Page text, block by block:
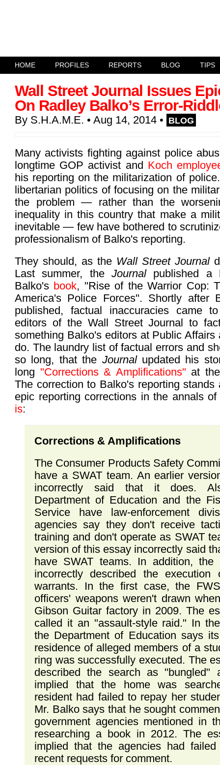
HOME PROFILES REPORTS BLOG TIPS
Wall Street Journal Issues
On Radley Balko’s Error-
By S.H.A.M.E. • Aug 14, 2014 • BLOG
Many activists fighting against police
longtime GOP activist and Koch
his reporting on the militarization of
libertarian politics of focusing on the
the problem — rather than the
inequality in this country that make a
inevitable — few have bothered to
professionalism of Balko's reporting.
They should, as the Wall Street Journal
Last summer, theJournalpublished a
Balko's book, "Rise of the Warrior Cop:
America's Police Forces". Shortly after
published, factual inaccuracies came
editors of the Wall Street Journal to
something Balko's editors at Public Affairs
do. The laundry list of factual errors and
so long, that the Journalupdated his
long "Corrections & Amplifications" at
The correction to Balko's reporting
epic reporting corrections in the annals
is:
Corrections & Amplifications
The Consumer Products Safety
have a SWAT team. An earlier
incorrectly said that it does.
Department of Education and the
Service have law-enforcement
agencies say they don't receive
training and don't operate as SWAT
version of this essay incorrectly said
have SWAT teams. In addition, the
incorrectly described the
warrants. In the first case, the
officers' weapons weren't drawn
Gibson Guitar factory in 2009. The
called it an "assault-style raid." In
the Department of Education says
residence of alleged members of a
ring was successfully executed. The
described the search as "bungled"
implied that the home was
resident had failed to repay her
Mr. Balko says that he sought
government agencies mentioned in
researching a book in 2012. The
implied that the agencies had
recent requests for comment.